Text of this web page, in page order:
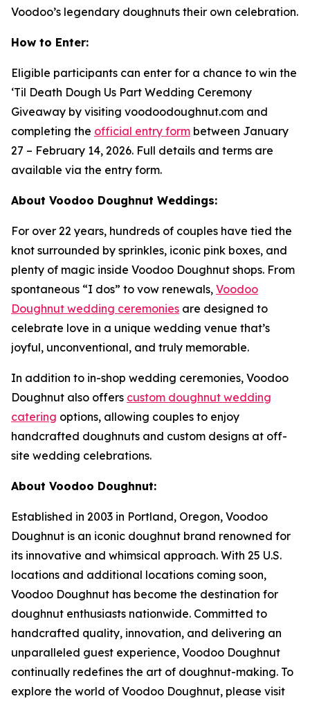
Voodoo’s legendary doughnuts their own celebration.
How to Enter:
Eligible participants can enter for a chance to win the
‘Til Death Dough Us Part Wedding Ceremony
Giveaway by visiting voodoodoughnut.com and
completing the official entry form between January
27 – February 14, 2026. Full details and terms are
available via the entry form.
About Voodoo Doughnut Weddings:
For over 22 years, hundreds of couples have tied the
knot surrounded by sprinkles, iconic pink boxes, and
plenty of magic inside Voodoo Doughnut shops. From
spontaneous “I dos” to vow renewals, Voodoo
Doughnut wedding ceremonies are designed to
celebrate love in a unique wedding venue that’s
joyful, unconventional, and truly memorable.
In addition to in-shop wedding ceremonies, Voodoo
Doughnut also offers custom doughnut wedding
catering options, allowing couples to enjoy
handcrafted doughnuts and custom designs at off-
site wedding celebrations.
About Voodoo Doughnut:
Established in 2003 in Portland, Oregon, Voodoo
Doughnut is an iconic doughnut brand renowned for
its innovative and whimsical approach. With 25 U.S.
locations and additional locations coming soon,
Voodoo Doughnut has become the destination for
doughnut enthusiasts nationwide. Committed to
handcrafted quality, innovation, and delivering an
unparalleled guest experience, Voodoo Doughnut
continually redefines the art of doughnut-making. To
explore the world of Voodoo Doughnut, please visit